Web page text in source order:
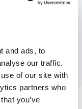
and ads, to
our traffic.
of our site with
partners who
you’ve
future
the findings
and
is